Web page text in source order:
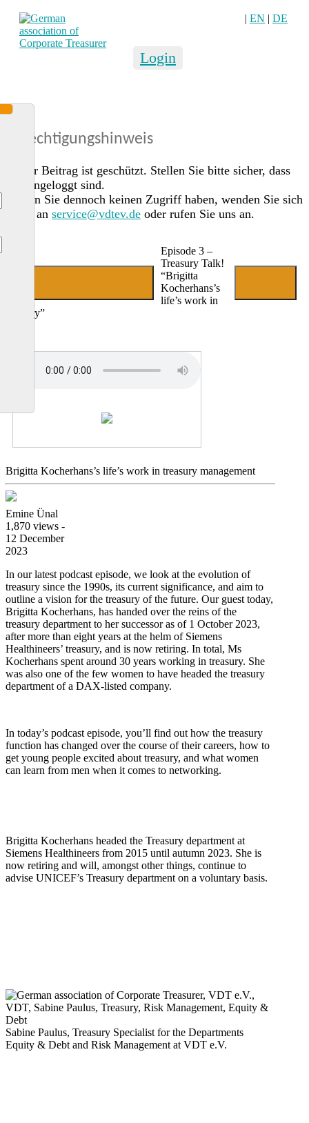
| EN | DE
Login
Berechtigungshinweis
Dieser Beitrag ist geschützt. Stellen Sie bitte sicher, dass
Sie eingeloggt sind.
Sollten Sie dennoch keinen Zugriff haben, wenden Sie sich
gerne an service@vdtev.de oder rufen Sie uns an.
Episode 3 –
Treasury Talk!
“Brigitta
Kocherhans’s
life’s work in
treasury”
Brigitta Kocherhans’s life’s work in treasury management
Emine Ünal
1,870 views -
12 December
2023
In our latest podcast episode, we look at the evolution of
treasury since the 1990s, its current significance, and aim to
outline a vision for the treasury of the future. Our guest today,
Brigitta Kocherhans, has handed over the reins of the
treasury department to her successor as of 1 October 2023,
after more than eight years at the helm of Siemens
Healthineers’ treasury, and is now retiring. In total, Ms
Kocherhans spent around 30 years working in treasury. She
was also one of the few women to have headed the treasury
department of a DAX-listed company.
In today’s podcast episode, you’ll find out how the treasury
function has changed over the course of their careers, how to
get young people excited about treasury, and what women
can learn from men when it comes to networking.
Brigitta Kocherhans headed the Treasury department at
Siemens Healthineers from 2015 until autumn 2023. She is
now retiring and will, amongst other things, continue to
advise UNICEF’s Treasury department on a voluntary basis.
Sabine Paulus, Treasury Specialist for the Departments
Equity & Debt and Risk Management at VDT e.V.